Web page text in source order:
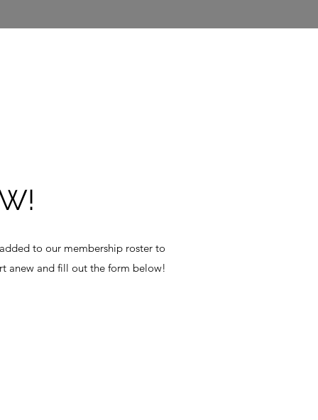
to our membership roster to
anew and fill out the form below!